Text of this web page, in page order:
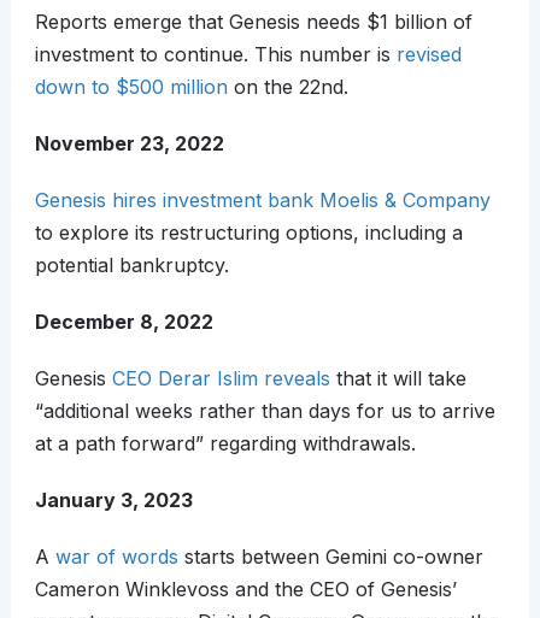
Reports emerge that Genesis needs $1 billion of
investment to continue. This number is revised
down to $500 millionon the 22nd.
November 23, 2022
Genesis hires investment bank Moelis & Company
to explore its restructuring options, including a
potential bankruptcy.
December 8, 2022
Genesis CEO Derar Islim reveals that it will take
“additional weeks rather than days for us to arrive
at a path forward” regarding withdrawals.
January 3, 2023
A war of words starts between Gemini co-owner
Cameron Winklevoss and the CEO of Genesis’